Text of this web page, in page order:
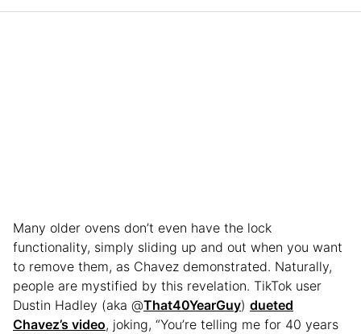
Many older ovens don’t even have the lock
functionality, simply sliding up and out when you want
to remove them, as Chavez demonstrated. Naturally,
people are mystified by this revelation. TikTok user
Dustin Hadley (aka @That40YearGuy) dueted
Chavez’s video, joking, “You’re telling me for 40 years